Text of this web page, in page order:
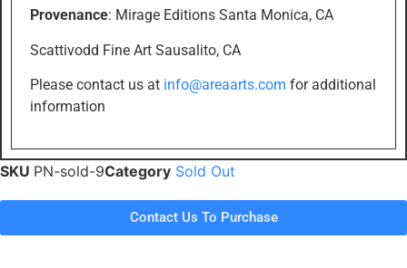
Provenance: Mirage Editions Santa Monica, CA
Scattivodd Fine Art Sausalito, CA
Please contact us at info@areaarts.com for additional
information
SKU PN-sold-9Category Sold Out
Contact Us To Purchase